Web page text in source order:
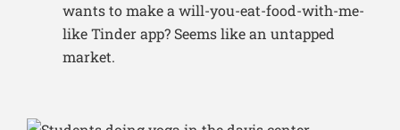
wants to make a will-you-eat-food-with-me-
like Tinder app? Seems like an untapped
market.